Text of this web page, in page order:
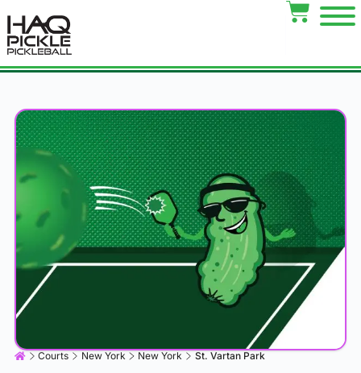
Courts New York New York St. Vartan Park